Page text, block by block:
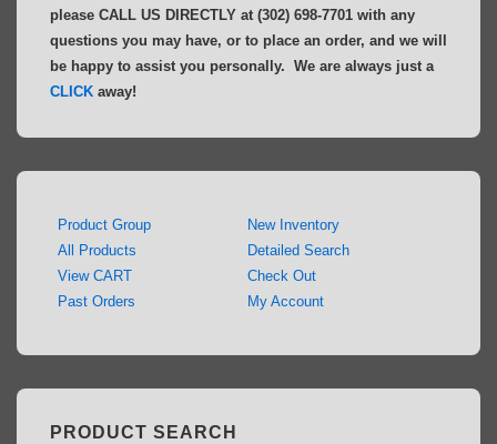
please CALL US DIRECTLY at (302) 698-7701 with any
questions you may have, or to place an order, and we will
be happy to assist you personally. We are always just a
CLICK away!
Product Group
All Products
View CART
Past Orders
New Inventory
Detailed Search
Check Out
My Account
PRODUCT SEARCH